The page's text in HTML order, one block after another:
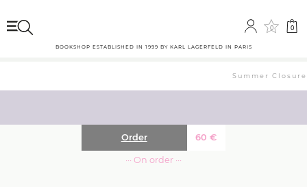
0 0
BOOKSHOP ESTABLISHED IN 1999 BY KARL LAGERFELD IN PARIS
Summer
60€
Order
··· On order ···